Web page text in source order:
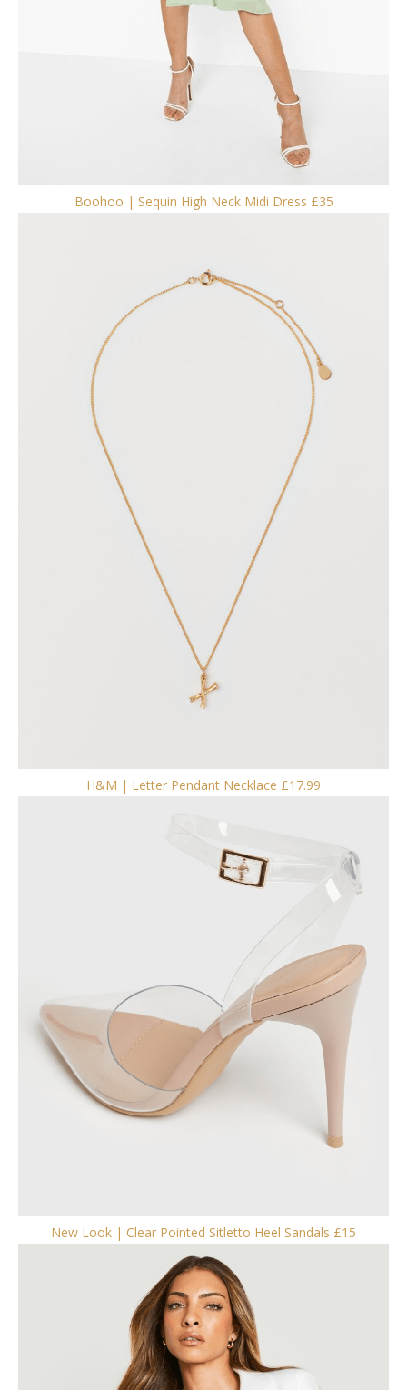
Boohoo | Sequin High Neck Midi Dress £35
H&M | Letter Pendant Necklace £17.99
New Look | Clear Pointed Sitletto Heel Sandals £15